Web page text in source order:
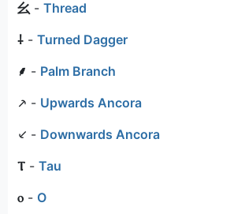
⺓ - Thread
⸸ - Turned Dagger
⸙ - Palm Branch
⸕ - Upwards Ancora
⸔ - Downwards Ancora
Ⲧ - Tau
ⲟ - O